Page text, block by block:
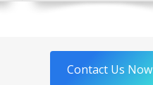
Contact Us Now